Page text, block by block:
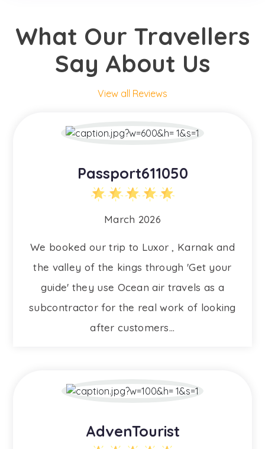
What Our Travellers
Say About Us
View all Reviews
Passport611050
March 2026
We booked our trip to Luxor , Karnak and
the valley of the kings through 'Get your
guide' they use Ocean air travels as a
subcontractor for the real work of looking
after customers...
AdvenTourist